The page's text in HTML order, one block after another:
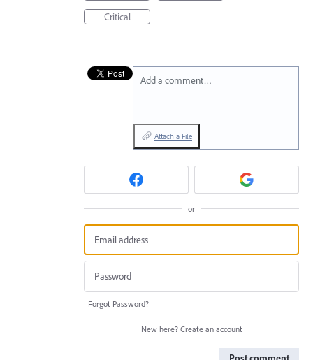
Critical
Add a comment…
Attach a File
or
Forgot Password?
New here? Create an account